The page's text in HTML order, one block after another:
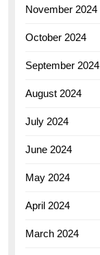
November 2024
October 2024
September 2024
August 2024
July 2024
June 2024
May 2024
April 2024
March 2024